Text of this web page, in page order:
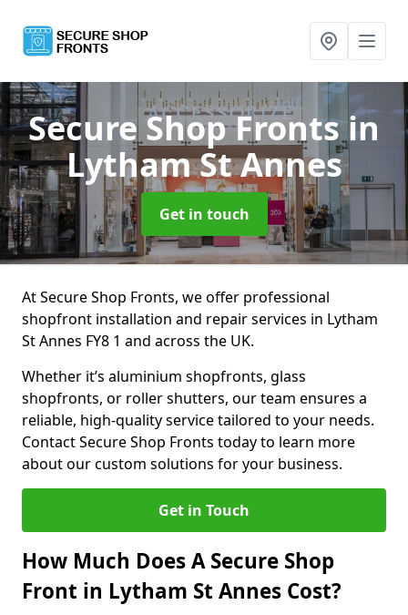
Secure Shop Frontsin
Lytham St Annes
Get in touch
At Secure Shop Fronts, we offer professional
shopfront installation and repair services in Lytham
St Annes FY8 1 and across the UK.
Whether it’s aluminium shopfronts, glass
shopfronts, or roller shutters, our team ensures a
reliable, high-quality service tailored to your needs.
Contact Secure Shop Fronts today to learn more
about our custom solutions for your business.
Get in Touch
How Much Does A Secure Shop
Front in Lytham St Annes Cost?